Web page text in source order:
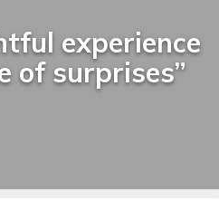
experience
of surprises”